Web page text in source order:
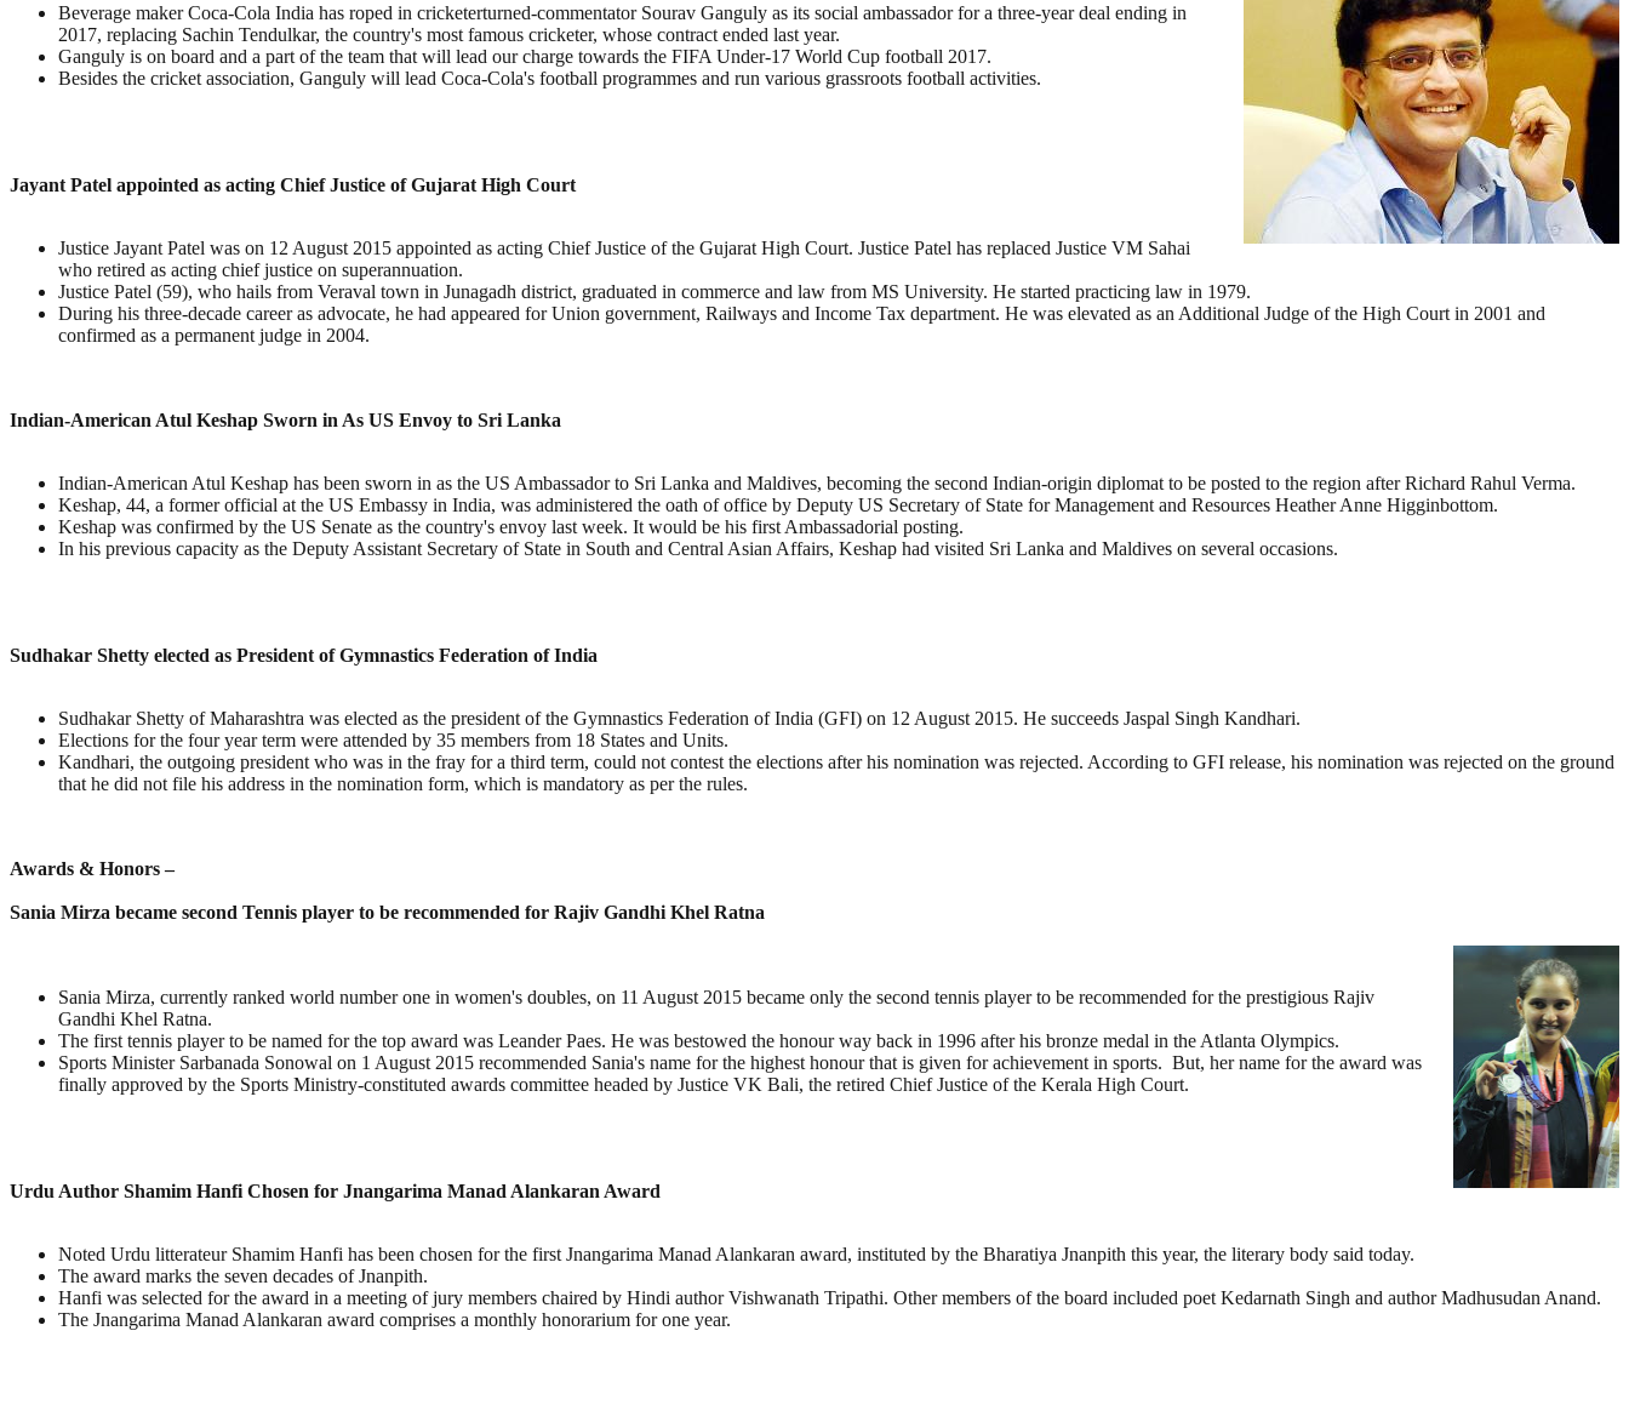
Beverage maker Coca-Cola India has roped in cricketerturned-commentator Sourav Ganguly as its social ambassador for a three-year deal ending in
2017, replacing Sachin Tendulkar, the country's most famous cricketer, whose contract ended last year.
Ganguly is on board and a part of the team that will lead our charge towards the FIFA Under-17 World Cup football 2017.
Besides the cricket association, Ganguly will lead Coca-Cola's football programmes and run various grassroots football activities.
Jayant Patel appointed as acting Chief Justice of Gujarat High Court
Justice Jayant Patel was on 12 August 2015 appointed as acting Chief Justice of the Gujarat High Court. Justice Patel has replaced Justice VM Sahai
who retired as acting chief justice on superannuation.
Justice Patel (59), who hails from Veraval town in Junagadh district, graduated in commerce and law from MS University. He started practicing law in 1979.
During his three-decade career as advocate, he had appeared for Union government, Railways and Income Tax department. He was elevated as an Additional Judge of the High Court in 2001 and
confirmed as a permanent judge in 2004.
Indian-American Atul Keshap Sworn in As US Envoy to Sri Lanka
Indian-American Atul Keshap has been sworn in as the US Ambassador to Sri Lanka and Maldives, becoming the second Indian-origin diplomat to be posted to the region after Richard Rahul Verma.
Keshap, 44, a former official at the US Embassy in India, was administered the oath of office by Deputy US Secretary of State for Management and Resources Heather Anne Higginbottom.
Keshap was confirmed by the US Senate as the country's envoy last week. It would be his first Ambassadorial posting.
In his previous capacity as the Deputy Assistant Secretary of State in South and Central Asian Affairs, Keshap had visited Sri Lanka and Maldives on several occasions.
Sudhakar Shetty elected as President of Gymnastics Federation of India
Sudhakar Shetty of Maharashtra was elected as the president of the Gymnastics Federation of India (GFI) on 12 August 2015. He succeeds Jaspal Singh Kandhari.
Elections for the four year term were attended by 35 members from 18 States and Units.
Kandhari, the outgoing president who was in the fray for a third term, could not contest the elections after his nomination was rejected. According to GFI release, his nomination was rejected on the ground
that he did not file his address in the nomination form, which is mandatory as per the rules.
Awards & Honors –
Sania Mirza became second Tennis player to be recommended for Rajiv Gandhi Khel Ratna
Sania Mirza, currently ranked world number one in women's doubles, on 11 August 2015 became only the second tennis player to be recommended for the prestigious Rajiv
Gandhi Khel Ratna.
The first tennis player to be named for the top award was Leander Paes. He was bestowed the honour way back in 1996 after his bronze medal in the Atlanta Olympics.
Sports Minister Sarbanada Sonowal on 1 August 2015 recommended Sania's name for the highest honour that is given for achievement in sports. But, her name for the award was
finally approved by the Sports Ministry-constituted awards committee headed by Justice VK Bali, the retired Chief Justice of the Kerala High Court.
Urdu Author Shamim Hanfi Chosen for Jnangarima Manad Alankaran Award
Noted Urdu litterateur Shamim Hanfi has been chosen for the first Jnangarima Manad Alankaran award, instituted by the Bharatiya Jnanpith this year, the literary body said today.
The award marks the seven decades of Jnanpith.
Hanfi was selected for the award in a meeting of jury members chaired by Hindi author Vishwanath Tripathi. Other members of the board included poet Kedarnath Singh and author Madhusudan Anand.
The Jnangarima Manad Alankaran award comprises a monthly honorarium for one year.